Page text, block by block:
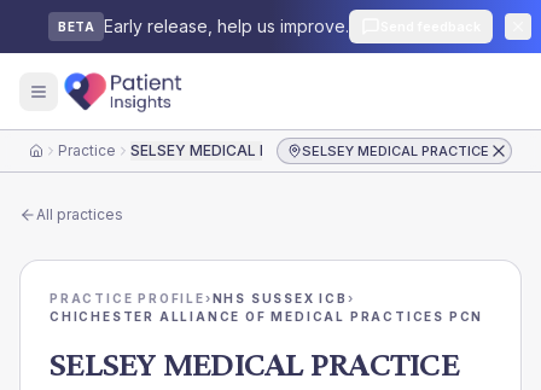
BETA Early release, help us improve.
HomePractice SELSEY MEDICAL PRACTICESELSEY MEDICAL PRACTICE
All practices
PRACTICE PROFILE›NHS SUSSEX ICB ›
CHICHESTER ALLIANCE OF MEDICAL PRACTICES PCN
SELSEY MEDICAL PRACTICE